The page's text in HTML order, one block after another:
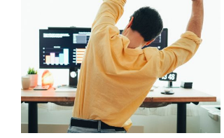
How Do I Know If
I Should See a
Chiropractor?